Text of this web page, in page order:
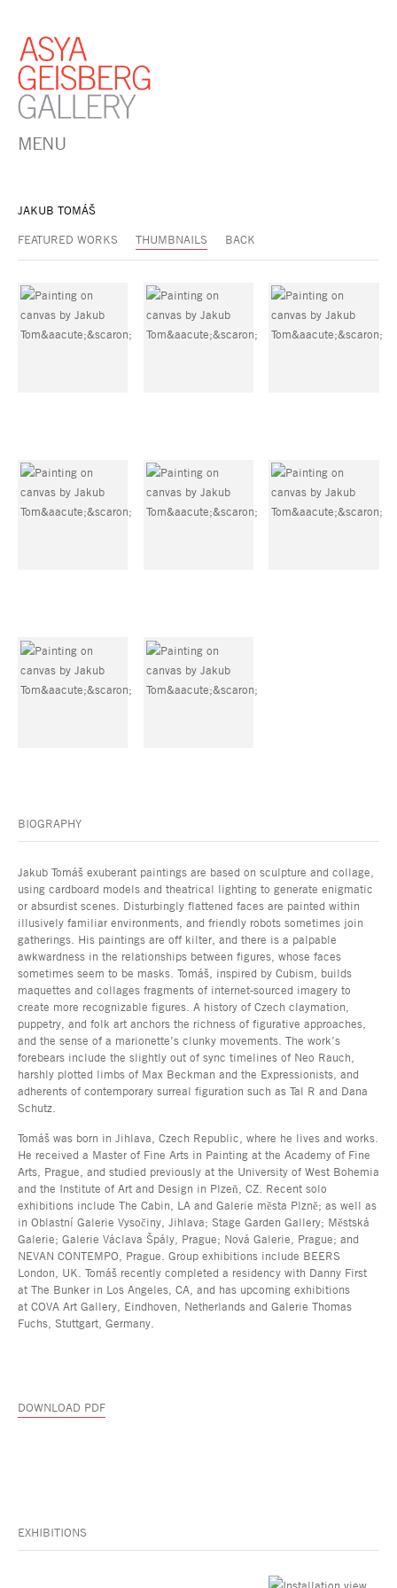
MENU
JAKUB TOMÁŠ
FEATURED WORKS THUMBNAILS BACK
BIOGRAPHY
Jakub Tomáš exuberant paintings are based on sculpture and collage,
using cardboard models and theatrical lighting to generate enigmatic
or absurdist scenes. Disturbingly flattened faces are painted within
illusively familiar environments, and friendly robots sometimes join
gatherings. His paintings are off kilter, and there is a palpable
awkwardness in the relationships between figures, whose faces
sometimes seem to be masks. Tomáš, inspired by Cubism, builds
maquettes and collages fragments of internet-sourced imagery to
create more recognizable figures. A history of Czech claymation,
puppetry, and folk art anchors the richness of figurative approaches,
and the sense of a marionette’s clunky movements. The work’s
forebears include the slightly out of sync timelines of Neo Rauch,
harshly plotted limbs of Max Beckman and the Expressionists, and
adherents of contemporary surreal figuration such as Tal R and Dana
Schutz.
Tomáš was born in Jihlava, Czech Republic, where he lives and works.
He received a Master of Fine Arts in Painting at the Academy of Fine
Arts, Prague, and studied previously at the University of West Bohemia
and the Institute of Art and Design in Plzeň, CZ. Recent solo
exhibitions include The Cabin, LA and Galerie města Plzně; as well as
in Oblastní Galerie Vysočiny, Jihlava; Stage Garden Gallery; Městská
Galerie; Galerie Václava Špály, Prague; Nová Galerie, Prague; and
NEVAN CONTEMPO, Prague. Group exhibitions include BEERS
London, UK. Tomáš recently completed a residency with Danny First
at The Bunker in Los Angeles, CA, and has upcoming exhibitions
at COVA Art Gallery, Eindhoven, Netherlands and Galerie Thomas
Fuchs, Stuttgart, Germany.
DOWNLOAD PDF
EXHIBITIONS